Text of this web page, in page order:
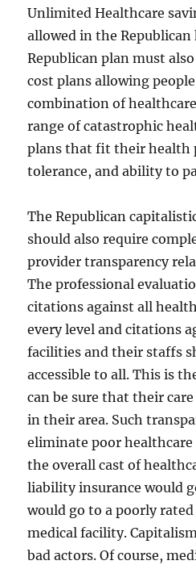
Unlimited Healthcare
allowed in the Republican
Republican plan must
cost plans allowing
combination of
range of catastrophic
plans that fit their health
tolerance, and ability to
The Republican
should also require
provider transparency
The professional
citations against all
every level and citations
facilities and their staffs
accessible to all. This is
can be sure that their
in their area. Such
eliminate poor healthcare
the overall cast of
liability insurance would
would go to a poorly
medical facility.
bad actors. Of course,